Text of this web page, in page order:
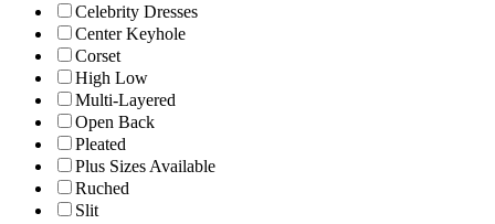
Celebrity Dresses
Center Keyhole
Corset
High Low
Multi-Layered
Open Back
Pleated
Plus Sizes Available
Ruched
Slit